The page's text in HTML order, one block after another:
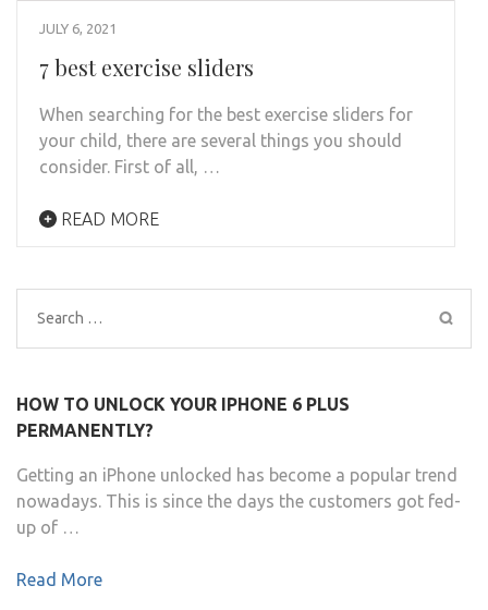
JULY 6, 2021
7 best exercise sliders
When searching for the best exercise sliders for
your child, there are several things you should
consider. First of all, …
READ MORE
Search
for:
HOW TO UNLOCK YOUR IPHONE 6 PLUS
PERMANENTLY?
Getting an iPhone unlocked has become a popular trend
nowadays. This is since the days the customers got fed-
up of …
Read More